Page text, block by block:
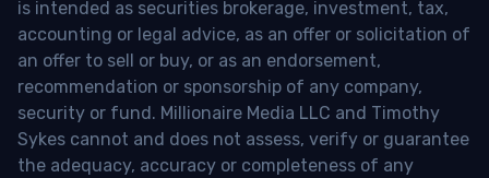
is intended as securities brokerage, investment, tax,
accounting or legal advice, as an offer or solicitation of
an offer to sell or buy, or as an endorsement,
recommendation or sponsorship of any company,
security or fund. Millionaire Media LLC and Timothy
Sykes cannot and does not assess, verify or guarantee
the adequacy, accuracy or completeness of any